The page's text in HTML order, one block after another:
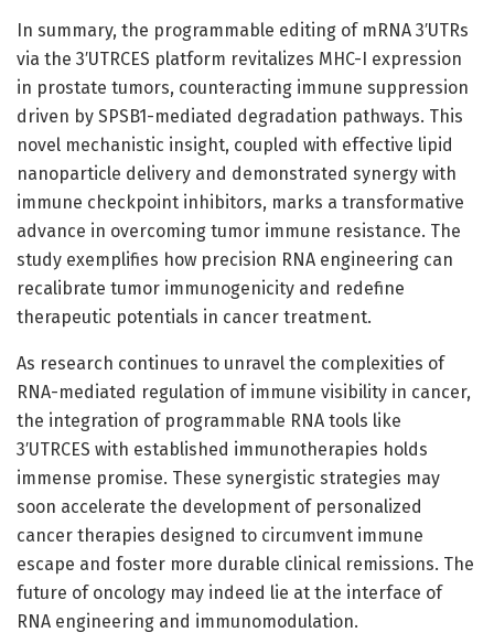
In summary, the programmable editing of mRNA 3′UTRs
via the 3′UTRCES platform revitalizes MHC-I expression
in prostate tumors, counteracting immune suppression
driven by SPSB1-mediated degradation pathways. This
novel mechanistic insight, coupled with effective lipid
nanoparticle delivery and demonstrated synergy with
immune checkpoint inhibitors, marks a transformative
advance in overcoming tumor immune resistance. The
study exemplifies how precision RNA engineering can
recalibrate tumor immunogenicity and redefine
therapeutic potentials in cancer treatment.
As research continues to unravel the complexities of
RNA-mediated regulation of immune visibility in cancer,
the integration of programmable RNA tools like
3′UTRCES with established immunotherapies holds
immense promise. These synergistic strategies may
soon accelerate the development of personalized
cancer therapies designed to circumvent immune
escape and foster more durable clinical remissions. The
future of oncology may indeed lie at the interface of
RNA engineering and immunomodulation.